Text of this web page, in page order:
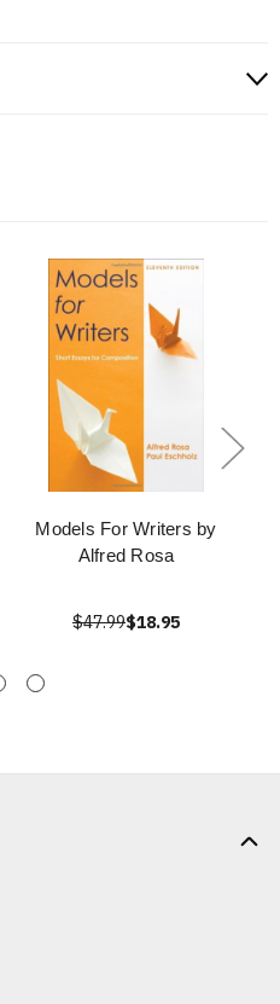
Models For Writers by
Alfred Rosa
$47.99$18.95